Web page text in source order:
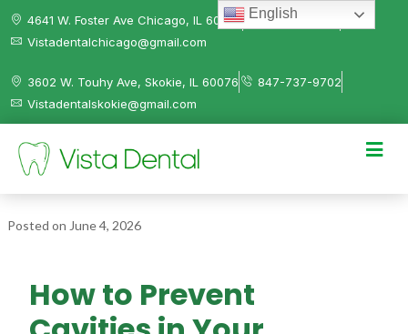
4641 W. Foster Ave Chicago, IL 60630
312-584-0041
Vistadentalchicago@gmail.com
3602 W. Touhy Ave, Skokie, IL 60076
847-737-9702
Vistadentalskokie@gmail.com
Posted on June 4, 2026
How to Prevent
English